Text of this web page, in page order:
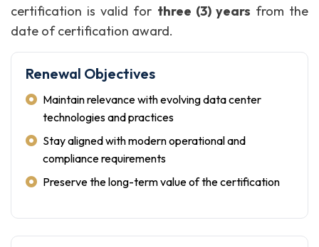
certification is valid for three (3) years from the
date of certification award.
Renewal Objectives
Maintain relevance with evolving data center
technologies and practices
Stay aligned with modern operational and
compliance requirements
Preserve the long-term value of the certification